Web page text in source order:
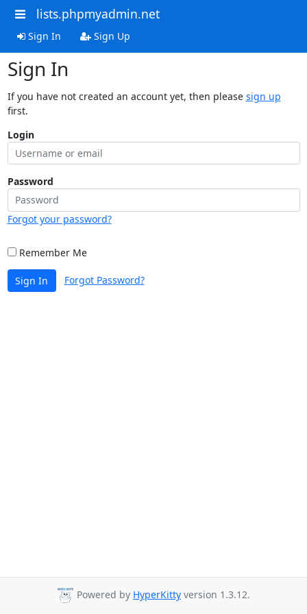
lists.phpmyadmin.net
Sign In Sign Up
Sign In
If you have not created an account yet, then please sign up
first.
Login
Password
Forgot your password?
Remember Me
Sign In Forgot Password?
Powered by HyperKitty version 1.3.12.